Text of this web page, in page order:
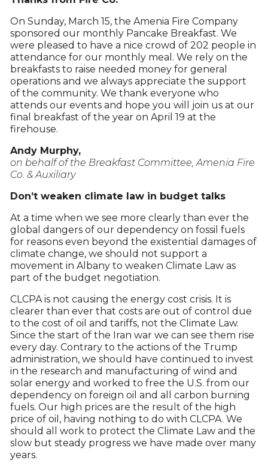
On Sunday, March 15, the Amenia Fire Company
sponsored our monthly Pancake Breakfast. We
were pleased to have a nice crowd of 202 people in
attendance for our monthly meal. We rely on the
breakfasts to raise needed money for general
operations and we always appreciate the support
of the community. We thank everyone who
attends our events and hope you will join us at our
final breakfast of the year on April 19 at the
firehouse.
Andy Murphy,
on behalf of the Breakfast Committee, Amenia Fire
Co. & Auxiliary
Don’t weaken climate law in budget talks
At a time when we see more clearly than ever the
global dangers of our dependency on fossil fuels
for reasons even beyond the existential damages of
climate change, we should not support a
movement in Albany to weaken Climate Law as
part of the budget negotiation.
CLCPA is not causing the energy cost crisis. It is
clearer than ever that costs are out of control due
to the cost of oil and tariffs, not the Climate Law.
Since the start of the Iran war we can see them rise
every day. Contrary to the actions of the Trump
administration, we should have continued to invest
in the research and manufacturing of wind and
solar energy and worked to free the U.S. from our
dependency on foreign oil and all carbon burning
fuels. Our high prices are the result of the high
price of oil, having nothing to do with CLCPA. We
should all work to protect the Climate Law and the
slow but steady progress we have made over many
years.